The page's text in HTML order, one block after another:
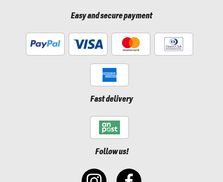
Easy and secure payment
Fast delivery
Follow us!